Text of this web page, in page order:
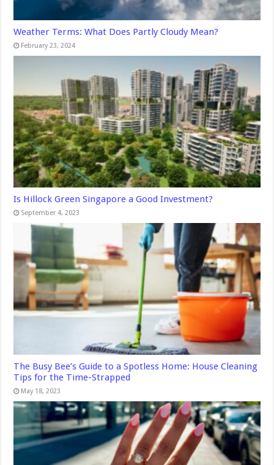
Weather Terms: What Does Partly Cloudy Mean?
February 23, 2024
Is Hillock Green Singapore a Good Investment?
September 4, 2023
The Busy Bee’s Guide to a Spotless Home: House Cleaning
Tips for the Time-Strapped
May 18, 2023